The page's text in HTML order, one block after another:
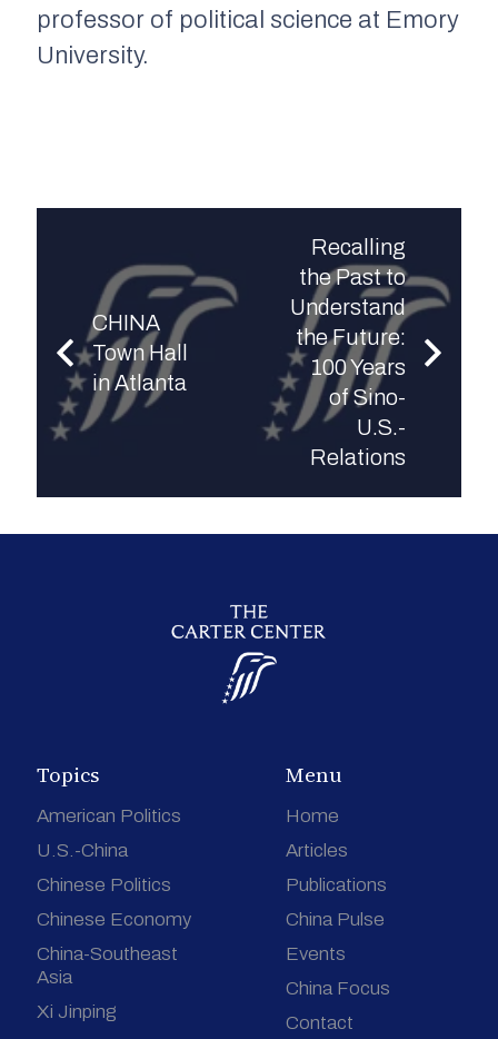
professor of political science at Emory
University.
CHINA
Town Hall
in Atlanta
Recalling
the Past to
Understand
the Future:
100 Years
of Sino-
U.S.-
Relations
Topics
American Politics
U.S.-China
Chinese Politics
Chinese Economy
China-Southeast
Asia
Xi Jinping
Menu
Home
Articles
Publications
China Pulse
Events
China Focus
Contact